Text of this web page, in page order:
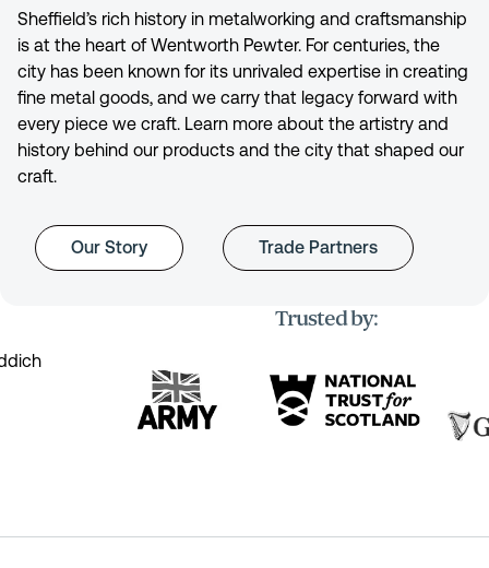
Sheffield’s rich history in metalworking and craftsmanship
is at the heart of Wentworth Pewter. For centuries, the
city has been known for its unrivaled expertise in creating
fine metal goods, and we carry that legacy forward with
every piece we craft. Learn more about the artistry and
history behind our products and the city that shaped our
craft.
Our Story Trade Partners
Trusted by: